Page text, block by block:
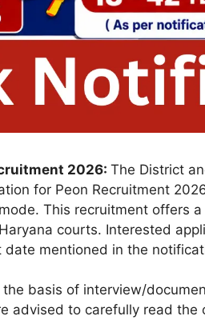
2026: The District
for Peon Recruitment
This recruitment offers
courts. Interested
mentioned in the
basis of interview/
advised to carefully read